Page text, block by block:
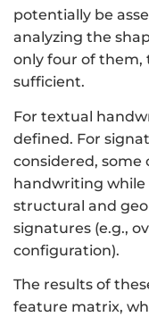
potentially be
analyzing the
only four of them,
sufficient.
For textual
defined. For
considered,
handwriting while
structural and
signatures (e.g.,
configuration).
The results of
feature matrix,